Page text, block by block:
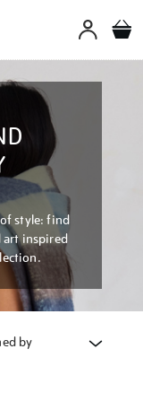
style: find
art inspired
by